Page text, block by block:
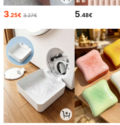
3.25€ 3.27€ 5.48€